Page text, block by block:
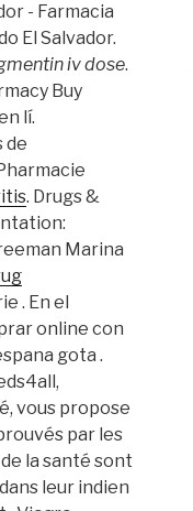
- Farmacia
El Salvador.
iv dose.
Buy
lí.
de
. Drugs &
Marina
. En el
online con
gota .
vous propose
par les
la santé sont
leur indien